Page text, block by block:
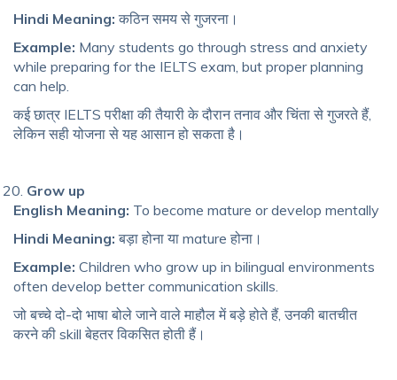
Hindi Meaning: कठिन समय से गुजरना।
Example: Many students go through stress and anxiety
while preparing for the IELTS exam, but proper planning
can help.
कई छात्र IELTS परीक्षा की तैयारी के दौरान तनाव और चिंता से गुजरते हैं,
लेकिन सही योजना से यह आसान हो सकता है।
Grow up
English Meaning: To become mature or develop mentally
Hindi Meaning: बड़ा होना या mature होना।
Example: Children who grow up in bilingual environments
often develop better communication skills.
जो बच्चे दो-दो भाषा बोले जाने वाले माहौल में बड़े होते हैं, उनकी बातचीत
करने की skill बेहतर विकसित होती हैं।